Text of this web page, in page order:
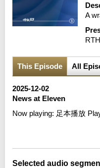
A
This Episode All
2025-12-02
News at Eleven
Now playing: 足本播放
Selected audio